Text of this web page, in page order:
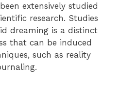
extensively studied
research. Studies
dreaming is a distinct
that can be induced
such as reality